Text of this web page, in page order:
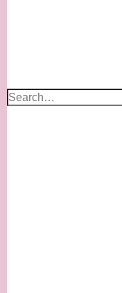
Search